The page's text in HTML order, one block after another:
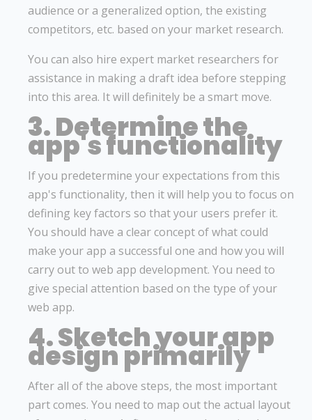
audience or a generalized option, the existing
competitors, etc. based on your market research.
You can also hire expert market researchers for
assistance in making a draft idea before stepping
into this area. It will definitely be a smart move.
3. Determine the
app's functionality
If you predetermine your expectations from this
app's functionality, then it will help you to focus on
defining key factors so that your users prefer it.
You should have a clear concept of what could
make your app a successful one and how you will
carry out to web app development. You need to
give special attention based on the type of your
web app.
4. Sketch your app
design primarily
After all of the above steps, the most important
part comes. You need to map out the actual layout